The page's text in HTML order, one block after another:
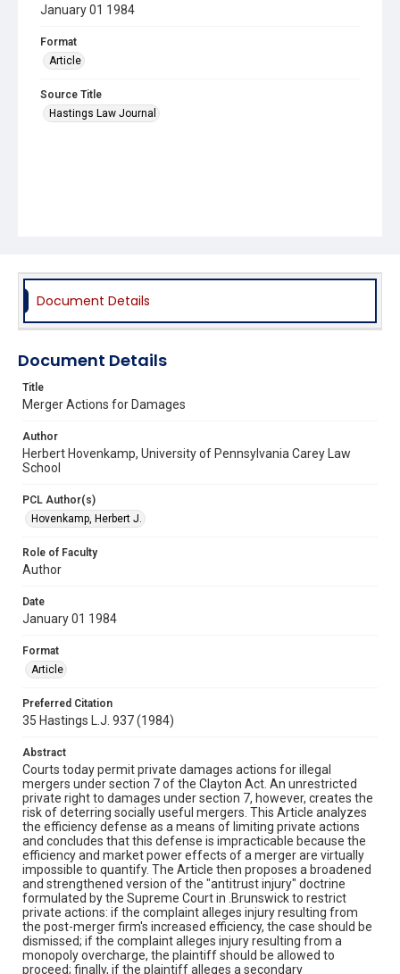
January 01 1984
Format
Article
Source Title
Hastings Law Journal
Document Details
Document Details
Title
Merger Actions for Damages
Author
Herbert Hovenkamp, University of Pennsylvania Carey Law
School
PCL Author(s)
Hovenkamp, Herbert J.
Role of Faculty
Author
Date
January 01 1984
Format
Article
Preferred Citation
35 Hastings L.J. 937 (1984)
Abstract
Courts today permit private damages actions for illegal
mergers under section 7 of the Clayton Act. An unrestricted
private right to damages under section 7, however, creates the
risk of deterring socially useful mergers. This Article analyzes
the efficiency defense as a means of limiting private actions
and concludes that this defense is impracticable because the
efficiency and market power effects of a merger are virtually
impossible to quantify. The Article then proposes a broadened
and strengthened version of the "antitrust injury" doctrine
formulated by the Supreme Court in .Brunswick to restrict
private actions: if the complaint alleges injury resulting from
the post-merger firm's increased efficiency, the case should be
dismissed; if the complaint alleges injury resulting from a
monopoly overcharge, the plaintiff should be allowed to
proceed; finally, if the plaintiff alleges a secondary